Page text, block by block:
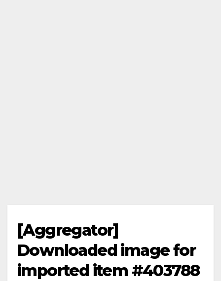
[Aggregator]
Downloaded image for
imported item #403788